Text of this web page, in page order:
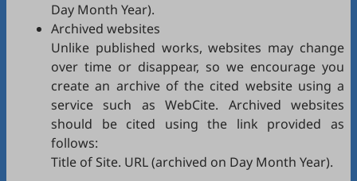
Day Month Year).
Archived websites
Unlike published works, websites may change
over time or disappear, so we encourage you
create an archive of the cited website using a
service such asWebCite. Archived websites
should be cited using the link provided as
follows:
Title of Site. URL (archived on Day Month Year).